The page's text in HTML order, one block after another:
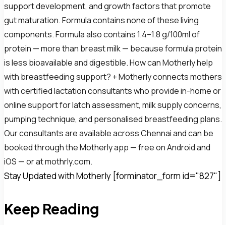
support development, and growth factors that promote
gut maturation. Formula contains none of these living
components. Formula also contains 1.4–1.8 g/100ml of
protein — more than breast milk — because formula protein
is less bioavailable and digestible. How can Motherly help
with breastfeeding support? + Motherly connects mothers
with certified lactation consultants who provide in-home or
online support for latch assessment, milk supply concerns,
pumping technique, and personalised breastfeeding plans.
Our consultants are available across Chennai and can be
booked through the Motherly app — free on Android and
iOS — or at mothrly.com.
Stay Updated with Motherly [forminator_form id="827"]
Keep Reading